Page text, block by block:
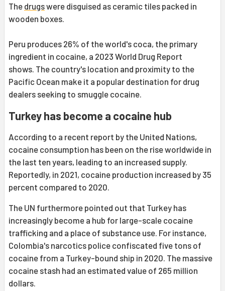
The drugswere disguised as ceramic tiles packed in
wooden boxes.
Peru produces 26% of the world's coca, the primary
ingredient in cocaine, a 2023 World Drug Report
shows. The country's location and proximity to the
Pacific Ocean make it a popular destination for drug
dealers seeking to smuggle cocaine.
Turkey has become a cocaine hub
According to a recent report by the United Nations,
cocaine consumption has been on the rise worldwide in
the last ten years, leading to an increased supply.
Reportedly, in 2021, cocaine production increased by 35
percent compared to 2020.
The UN furthermore pointed out that Turkey has
increasingly become a hub for large-scale cocaine
trafficking and a place of substance use. For instance,
Colombia's narcotics police confiscated five tons of
cocaine from a Turkey-bound ship in 2020. The massive
cocaine stash had an estimated value of 265 million
dollars.